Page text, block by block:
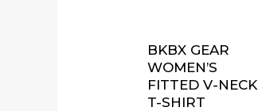
BKBX GEAR
WOMEN’S
FITTED V-NECK
T-SHIRT